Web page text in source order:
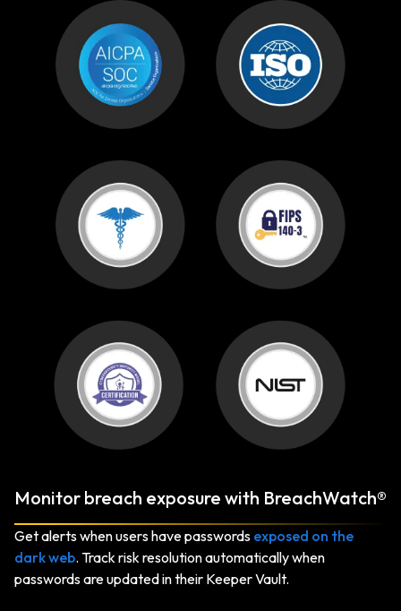
Monitor breach exposure with BreachWatch®
Get alerts when users have passwords exposed on the
dark web. Track risk resolution automatically when
passwords are updated in their Keeper Vault.